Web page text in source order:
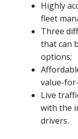
Highly
fleet
Three
that can
options;
value-
Live
with the
drivers.